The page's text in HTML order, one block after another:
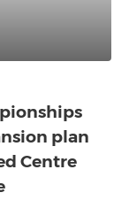
plan
Centre